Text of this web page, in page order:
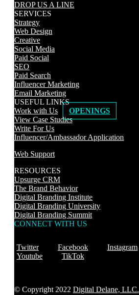
DROP US A LINE
SERVICES
Strategy
Web Design
Creative
Social Media
Paid Social
SEO
Paid Search
Influencer Marketing
Email Marketing
USEFUL LINKS
Work with Us
OPENINGS
View Case Studies
Write For Us
Influencer/Ambassador Application
Web Support
RESOURCES
Upsurge CRM
The Brand Behavior
Digital Branding Institute
Digital Branding University
Digital Branding Summit
CONNECT WITH US
Twitter Facebook Instagram
Youtube
TikTok
© Copyright 2022 Digital Delane, LLC.